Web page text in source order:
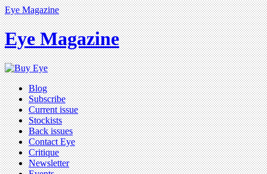
Eye Magazine
Eye Magazine
Blog
Subscribe
Current issue
Stockists
Back issues
Contact Eye
Critique
Newsletter